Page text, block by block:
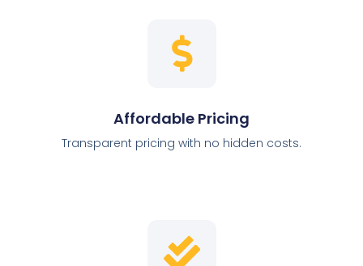
Affordable Pricing
Transparent pricing with no hidden costs.